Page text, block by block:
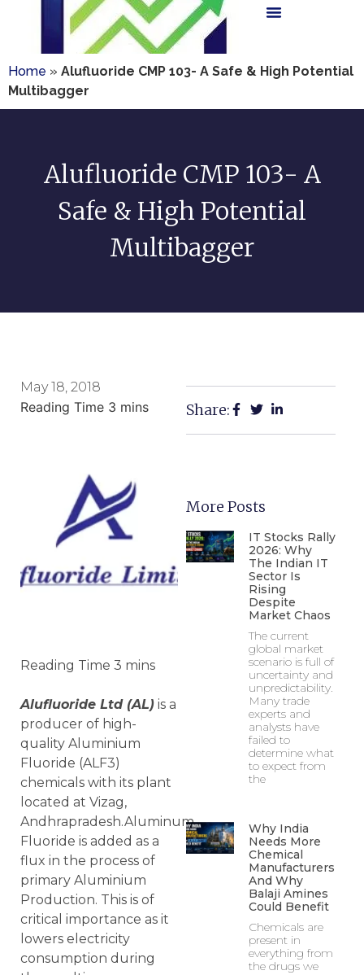
Home » Alufluoride CMP 103- A Safe & High Potential
Multibagger
Alufluoride CMP 103- A
Safe & High Potential
Multibagger
May 18, 2018
Alufluoride Ltd (AL) is a
producer of high-
quality Aluminium
Fluoride (ALF3)
chemicals with its plant
located at Vizag,
Andhrapradesh.Aluminum
Fluoride is added as a
flux in the process of
primary Aluminium
Production. This is of
critical importance as it
lowers electricity
consumption during
Share:
More Posts
IT Stocks Rally
2026: Why
The Indian IT
Sector Is
Rising
Despite
Market Chaos
The current
global market
scenario is full of
uncertainty and
unpredictability.
Many trade
experts and
analysts have
failed to
determine what
to expect from
the
Why India
Needs More
Chemical
Manufacturers
And Why
Balaji Amines
Could Benefit
Chemicals are
present in
everything from
the drugs we